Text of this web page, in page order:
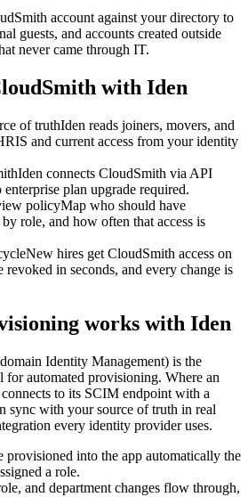
account against your directory to
guests, and accounts created outside
never came through IT.
with Iden
of truthIden reads joiners, movers, and
and current access from your identity
Iden connects CloudSmith via API
plan upgrade required.
policyMap who should have
role, and how often that access is
New hires get CloudSmith access on
revoked in seconds, and every change is
works with Iden
Identity Management) is the
for automated provisioning. Where an
to its SCIM endpoint with a
sync with your source of truth in real
every identity provider uses.
provisioned into the app automatically the
a role.
and department changes flow through,